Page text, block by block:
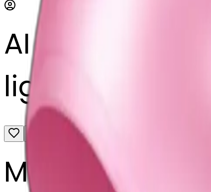
AI Emoji Maker
light pink
MODEL